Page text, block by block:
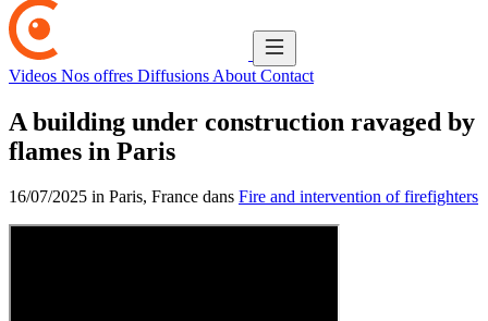
Videos Nos offres Diffusions About Contact
A building under construction ravaged by
flames in Paris
16/07/2025 in Paris, France dans Fire and intervention of firefighters